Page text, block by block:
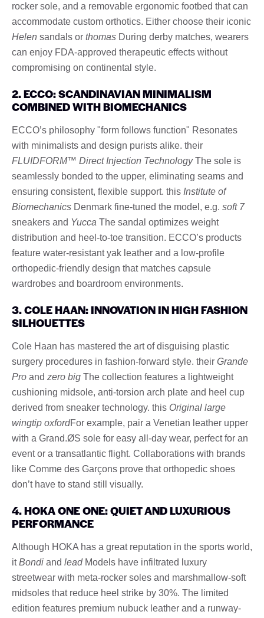
rocker sole, and a removable ergonomic footbed that can
accommodate custom orthotics. Either choose their iconic
Helen sandals or thomas During derby matches, wearers
can enjoy FDA-approved therapeutic effects without
compromising on continental style.
2. ECCO: SCANDINAVIAN MINIMALISM
COMBINED WITH BIOMECHANICS
ECCO’s philosophy "form follows function" Resonates
with minimalists and design purists alike. their
FLUIDFORM™ Direct Injection TechnologyThe sole is
seamlessly bonded to the upper, eliminating seams and
ensuring consistent, flexible support. this Institute of
Biomechanics Denmark fine-tuned the model, e.g. soft 7
sneakers and Yucca The sandal optimizes weight
distribution and heel-to-toe transition. ECCO’s products
feature water-resistant yak leather and a low-profile
orthopedic-friendly design that matches capsule
wardrobes and boardroom environments.
3. COLE HAAN: INNOVATION IN HIGH FASHION
SILHOUETTES
Cole Haan has mastered the art of disguising plastic
surgery procedures in fashion-forward style. their Grande
Pro and zero big The collection features a lightweight
cushioning midsole, anti-torsion arch plate and heel cup
derived from sneaker technology. this Original large
wingtip oxfordFor example, pair a Venetian leather upper
with a Grand.ØS sole for easy all-day wear, perfect for an
event or a transatlantic flight. Collaborations with brands
like Comme des Garçons prove that orthopedic shoes
don’t have to stand still visually.
4. HOKA ONE ONE: QUIET AND LUXURIOUS
PERFORMANCE
Although HOKA has a great reputation in the sports world,
itBondi and leadModels have infiltrated luxury
streetwear with meta-rocker soles and marshmallow-soft
midsoles that reduce heel strike by 30%. The limited
edition features premium nubuck leather and a runway-